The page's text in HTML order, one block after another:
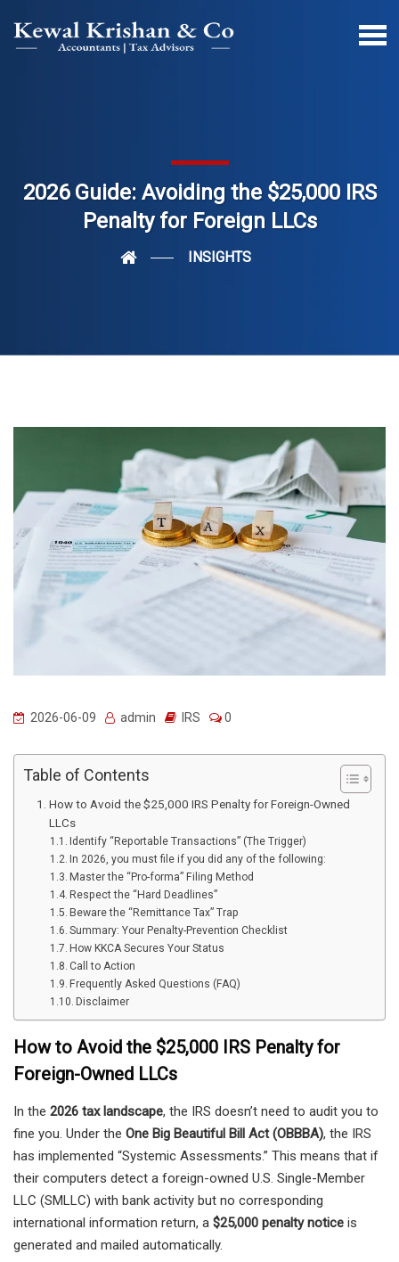
2026 Guide: Avoiding the $25,000 IRS
Penalty for Foreign LLCs
INSIGHTS
2026-06-09 admin IRS 0
Table of Contents
How to Avoid the $25,000 IRS Penalty for Foreign-Owned
LLCs
Identify “Reportable Transactions” (The Trigger)
In 2026, you must file if you did any of the following:
Master the “Pro-forma” Filing Method
Respect the “Hard Deadlines”
Beware the “Remittance Tax” Trap
Summary: Your Penalty-Prevention Checklist
How KKCA Secures Your Status
Call to Action
Frequently Asked Questions (FAQ)
Disclaimer
How to Avoid the $25,000 IRS Penalty for
Foreign-Owned LLCs
In the 2026 tax landscape, the IRS doesn’t need to audit you to
fine you. Under the One Big Beautiful Bill Act (OBBBA), the IRS
has implemented “Systemic Assessments.” This means that if
their computers detect a foreign-owned U.S. Single-Member
LLC (SMLLC) with bank activity but no corresponding
international information return, a $25,000 penalty notice is
generated and mailed automatically.